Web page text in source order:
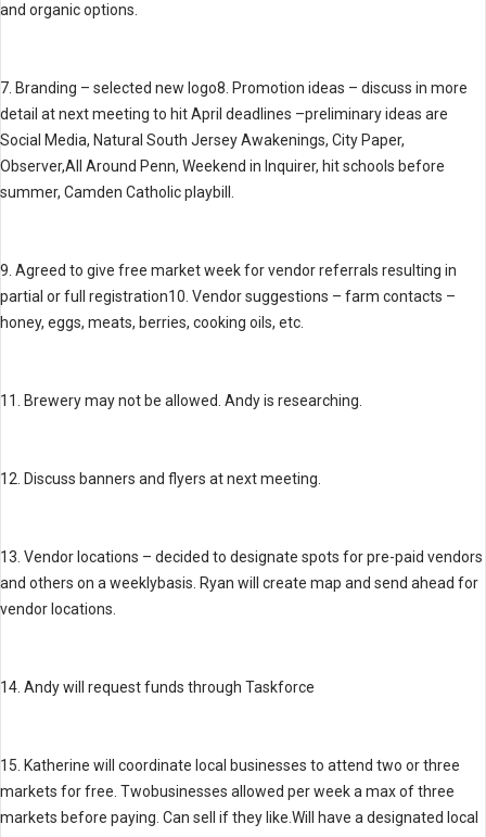
and organic options.
7. Branding – selected new logo8. Promotion ideas – discuss in more
detail at next meeting to hit April deadlines –preliminary ideas are
Social Media, Natural South Jersey Awakenings, City Paper,
Observer,All Around Penn, Weekend in Inquirer, hit schools before
summer, Camden Catholic playbill.
9. Agreed to give free market week for vendor referrals resulting in
partial or full registration10. Vendor suggestions – farm contacts –
honey, eggs, meats, berries, cooking oils, etc.
11. Brewery may not be allowed. Andy is researching.
12. Discuss banners and flyers at next meeting.
13. Vendor locations – decided to designate spots for pre-paid vendors
and others on a weeklybasis. Ryan will create map and send ahead for
vendor locations.
14. Andy will request funds through Taskforce
15. Katherine will coordinate local businesses to attend two or three
markets for free. Twobusinesses allowed per week a max of three
markets before paying. Can sell if they like.Will have a designated local